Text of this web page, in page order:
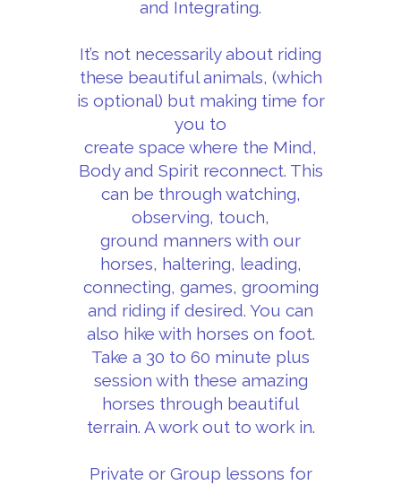
and Integrating.
It’s not necessarily about riding
these beautiful animals, (which
is optional) but making time for
you to
create space where the Mind,
Body and Spirit reconnect. This
can be through watching,
observing, touch,
ground manners with our
horses, haltering, leading,
connecting, games, grooming
and riding if desired. You can
also hike with horses on foot.
Take a 30 to 60 minute plus
session with these amazing
horses through beautiful
terrain. A work out to work in.
Private or Group lessons for